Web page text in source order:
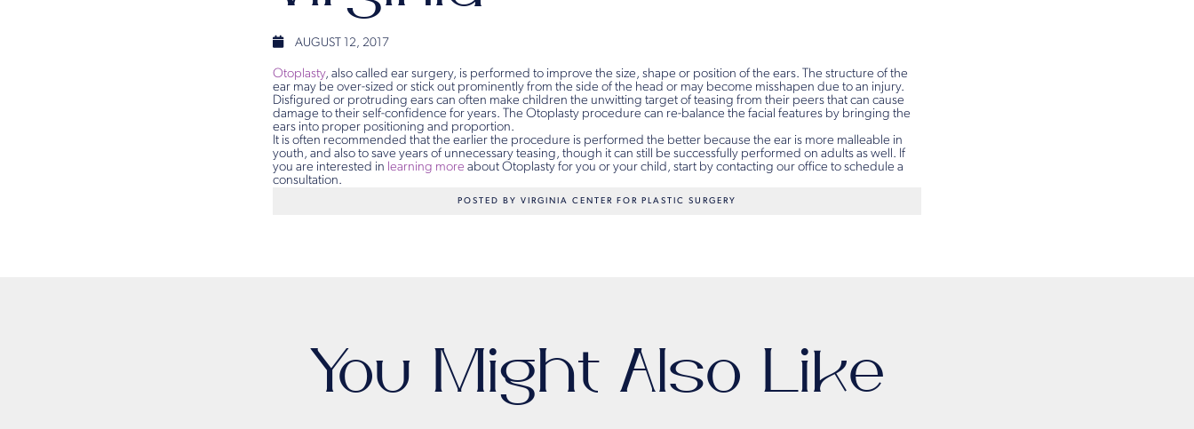
AUGUST 12, 2017
Otoplasty, also called ear surgery, is performed to improve the size, shape or position of the ears. The structure of the
ear may be over-sized or stick out prominently from the side of the head or may become misshapen due to an injury.
Disfigured or protruding ears can often make children the unwitting target of teasing from their peers that can cause
damage to their self-confidence for years. The Otoplasty procedure can re-balance the facial features by bringing the
ears into proper positioning and proportion.
It is often recommended that the earlier the procedure is performed the better because the ear is more malleable in
youth, and also to save years of unnecessary teasing, though it can still be successfully performed on adults as well. If
you are interested in learning more about Otoplasty for you or your child, start by contacting our office to schedule a
consultation.
POSTED BY VIRGINIA CENTER FOR PLASTIC SURGERY
You Might Also Like